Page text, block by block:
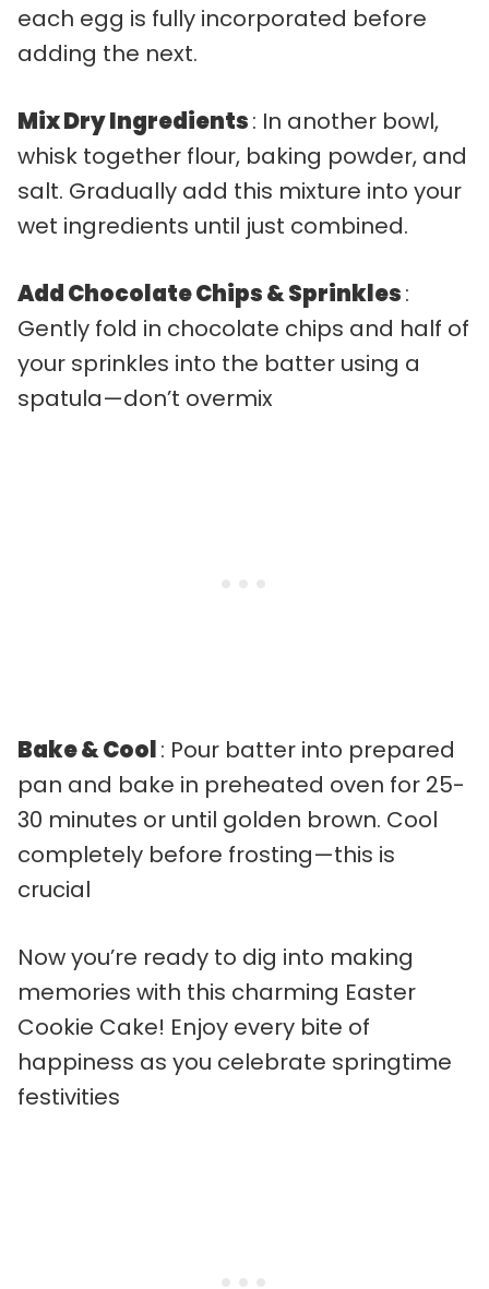
each egg is fully incorporated before
adding the next.
Mix Dry Ingredients: In another bowl,
whisk together flour, baking powder, and
salt. Gradually add this mixture into your
wet ingredients until just combined.
Add Chocolate Chips & Sprinkles:
Gently fold in chocolate chips and half of
your sprinkles into the batter using a
spatula—don’t overmix
Bake & Cool: Pour batter into prepared
pan and bake in preheated oven for 25-
30 minutes or until golden brown. Cool
completely before frosting—this is
crucial
Now you’re ready to dig into making
memories with this charming Easter
Cookie Cake! Enjoy every bite of
happiness as you celebrate springtime
festivities